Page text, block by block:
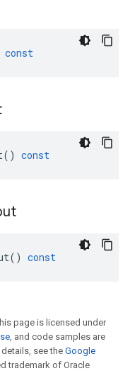
const
() const
() const
page is licensed under
, and code samples are
details, see the Google
trademark of Oracle